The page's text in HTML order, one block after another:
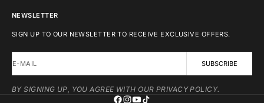
NEWSLETTER
SIGN UP TO OUR NEWSLETTER TO RECEIVE EXCLUSIVE OFFERS.
E-MAIL SUBSCRIBE
BY SIGNING UP, YOU AGREE WITH OUR PRIVACY POLICY.